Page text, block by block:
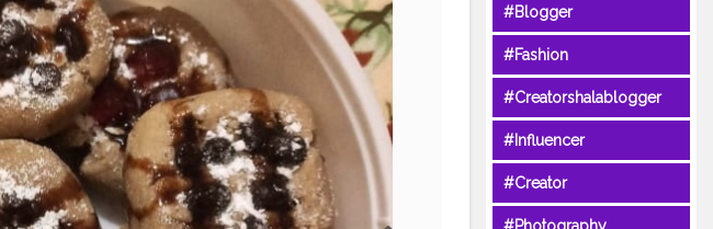
#Blogger
#Fashion
#Creatorshalablogger
#Influencer
#Creator